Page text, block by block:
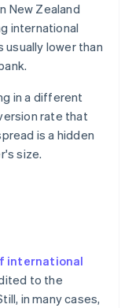
New Zealand
international
lower than
in a different
rate that
is a hidden
size.
international
to the
in many cases,